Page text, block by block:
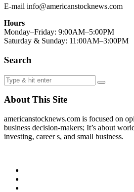
E-mail info@americanstocknews.com
Hours
Monday–Friday: 9:00AM–5:00PM
Saturday & Sunday: 11:00AM–3:00PM
Search
About This Site
americanstocknews.com is focused on
business decision-makers; It’s about
investing, career s, and small business.